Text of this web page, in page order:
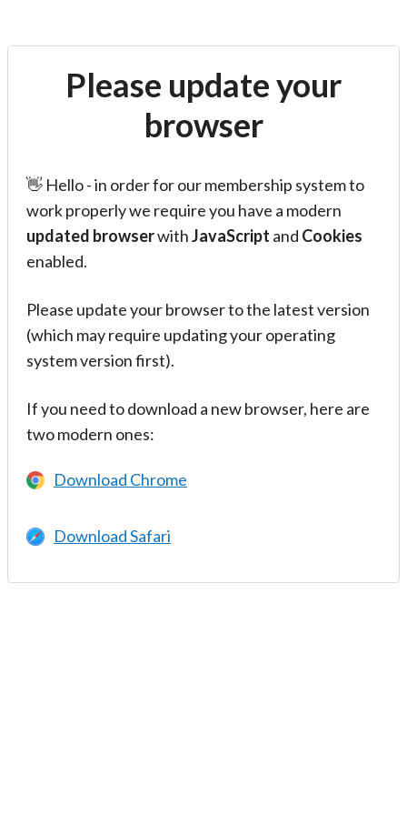
Please update your
browser
👋 Hello - in order for our membership system to
work properly we require you have a modern
updated browserwithJavaScript and Cookies
enabled.
Please update your browser to the latest version
(which may require updating your operating
system version first).
If you need to download a new browser, here are
two modern ones:
Download Chrome
Download Safari